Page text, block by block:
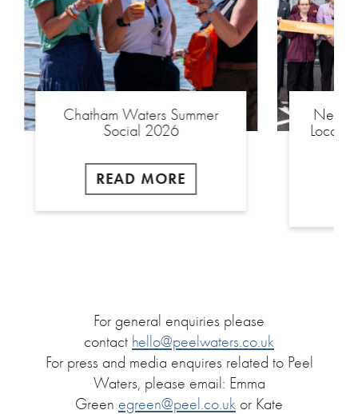
Chatham Waters Summer
Social 2026
READ MORE
New
Local
For general enquiries please
contact hello@peelwaters.co.uk
For press and media enquires related to Peel
Waters, please email: Emma
Green egreen@peel.co.uk or Kate